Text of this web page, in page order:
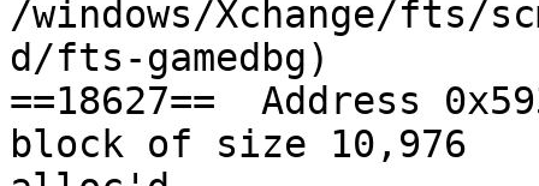
/windows/Xchange/fts/
d/fts-gamedbg)
==18627==  Address
block of size 10,976